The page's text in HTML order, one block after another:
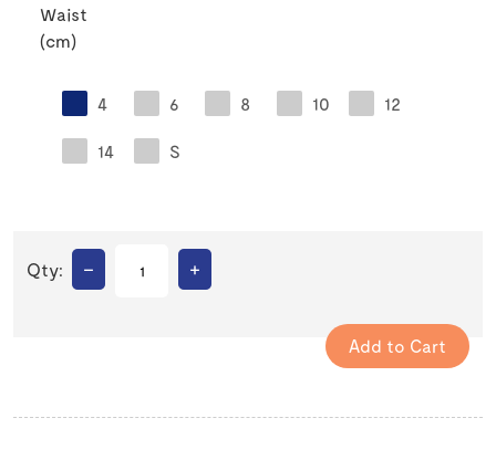
Waist
(cm)
4 6 8 10 12
14 S
Qty: – +